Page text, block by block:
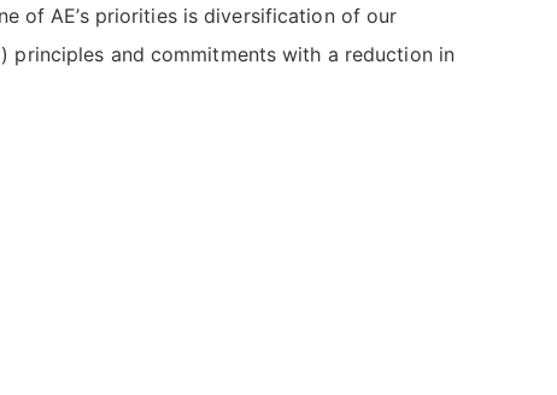
of AE’s priorities is diversification of our
) principles and commitments with a reduction in